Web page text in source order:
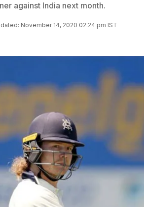
against India next month.
November 14, 2020 02:24 pm IST